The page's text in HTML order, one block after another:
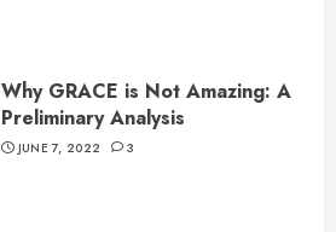
Why GRACE is Not Amazing: A
Preliminary Analysis
JUNE 7, 2022 3